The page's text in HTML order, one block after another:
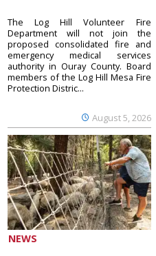
August 5, 2026
The Log Hill Volunteer Fire
Department will not join the
proposed consolidated fire and
emergency medical services
authority in Ouray County. Board
members of the Log Hill Mesa Fire
Protection Distric...
NEWS